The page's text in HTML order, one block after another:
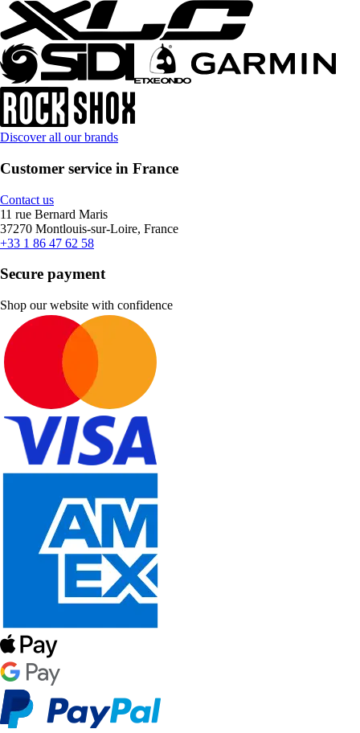
Discover all our brands
Customer service in France
Contact us
11 rue Bernard Maris
37270 Montlouis-sur-Loire, France
+33 1 86 47 62 58
Secure payment
Shop our website with confidence